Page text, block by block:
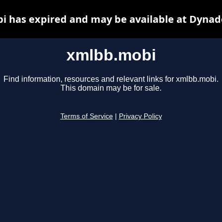
xmlbb.mobi
Find information, resources and relevant links for xmlbb.mobi.
This domain may be for sale.
Terms of Service Privacy Policy
has expired and may be available at